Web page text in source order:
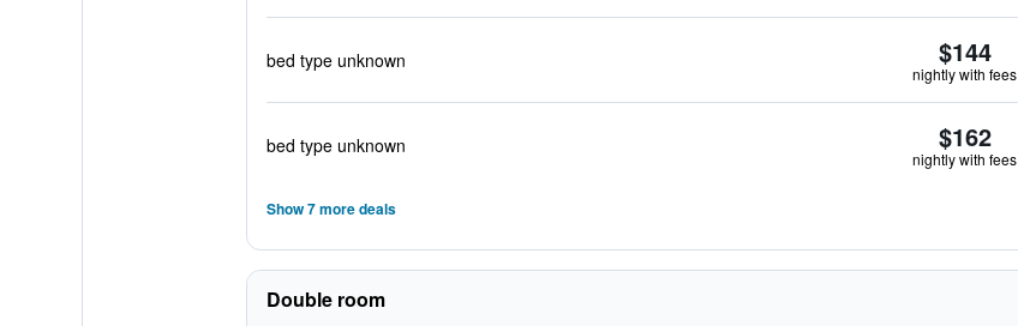
bed type unknown $144
nightly with fees
bed type unknown $162
nightly with fees
Show 7 more deals
Double room